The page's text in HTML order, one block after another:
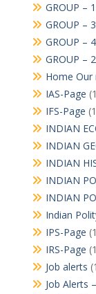
GROUP –
GROUP –
GROUP –
GROUP –
Home
IAS-Page
IFS-Page
INDIAN
INDIAN
INDIAN
INDIAN
INDIAN
Indian
IPS-Page
IRS-Page
Job alerts
Job Alerts